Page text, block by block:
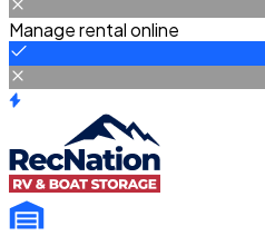
Manage rental online